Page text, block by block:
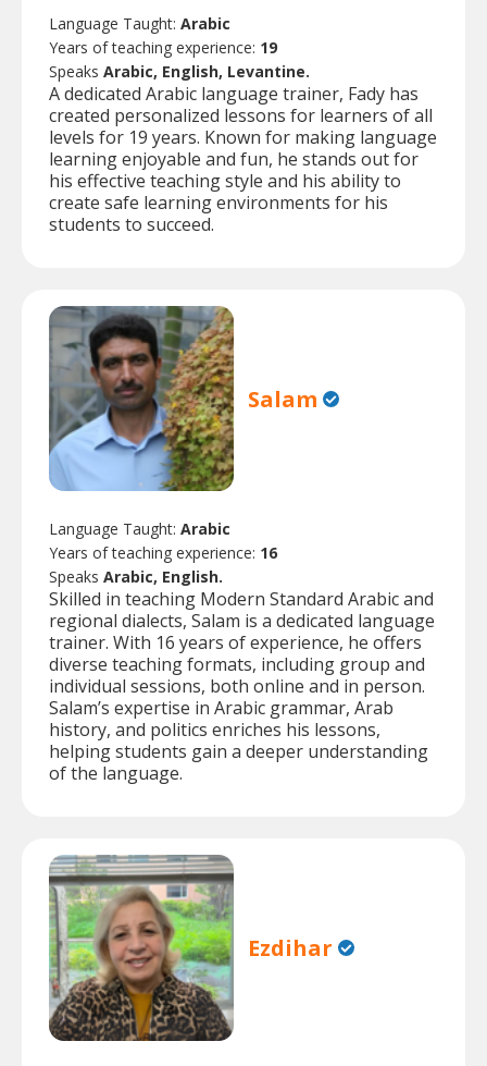
Language Taught: Arabic
Years of teaching experience: 19
Speaks Arabic, English, Levantine.
A dedicated Arabic language trainer, Fady has
created personalized lessons for learners of all
levels for 19 years. Known for making language
learning enjoyable and fun, he stands out for
his effective teaching style and his ability to
create safe learning environments for his
students to succeed.
Salam
Language Taught: Arabic
Years of teaching experience: 16
Speaks Arabic, English.
Skilled in teaching Modern Standard Arabic and
regional dialects, Salam is a dedicated language
trainer. With 16 years of experience, he offers
diverse teaching formats, including group and
individual sessions, both online and in person.
Salam’s expertise in Arabic grammar, Arab
history, and politics enriches his lessons,
helping students gain a deeper understanding
of the language.
Ezdihar